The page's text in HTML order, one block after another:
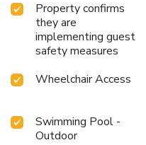
Property confirms
they are
implementing guest
safety measures
Wheelchair Access
Swimming Pool -
Outdoor